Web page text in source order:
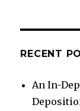
RECENT
An In-